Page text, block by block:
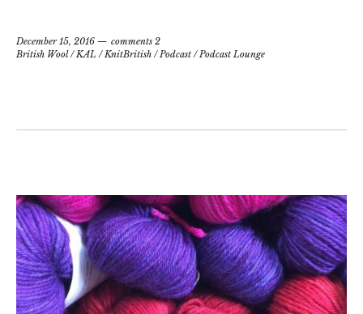
December 15, 2016
comments 2
British Wool/KAL /KnitBritish /Podcast /Podcast Lounge